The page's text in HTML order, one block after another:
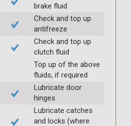
brake fluid
Check and top up
antifreeze
Check and top up
clutch fluid
Top up of the above
fluids, if required
Lubricate door
hinges
Lubricate catches
and locks (where